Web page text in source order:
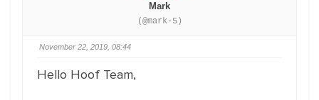
Mark
(@mark-5)
November 22, 2019, 08:44
Hello Hoof Team,